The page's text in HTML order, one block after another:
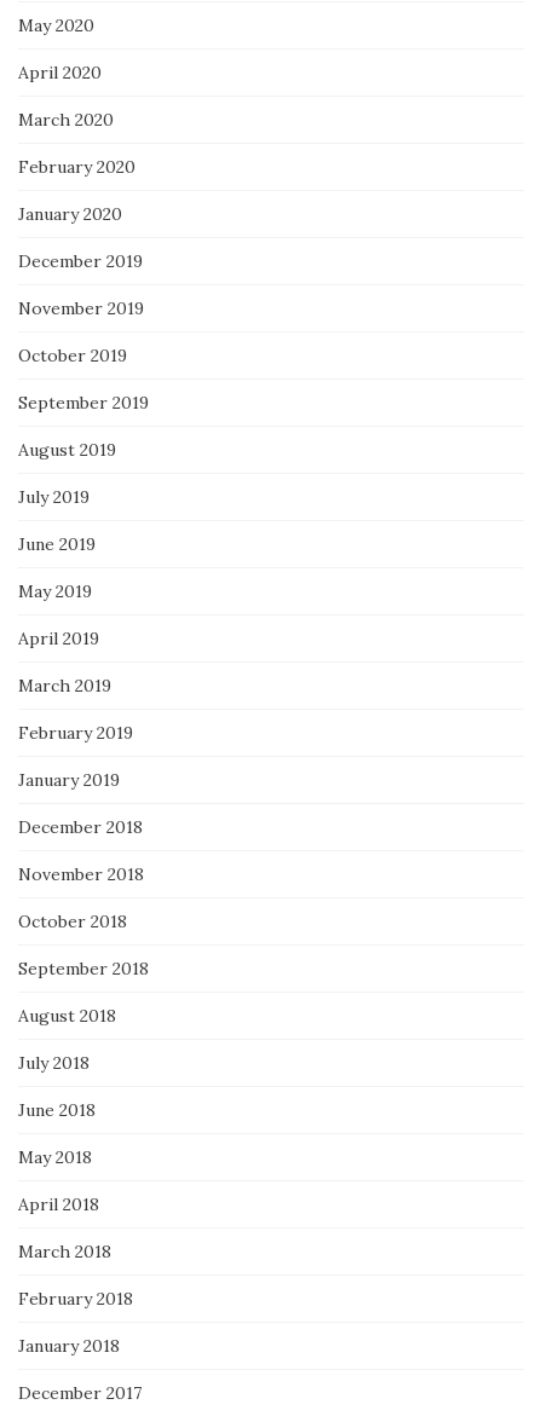
May 2020
April 2020
March 2020
February 2020
January 2020
December 2019
November 2019
October 2019
September 2019
August 2019
July 2019
June 2019
May 2019
April 2019
March 2019
February 2019
January 2019
December 2018
November 2018
October 2018
September 2018
August 2018
July 2018
June 2018
May 2018
April 2018
March 2018
February 2018
January 2018
December 2017